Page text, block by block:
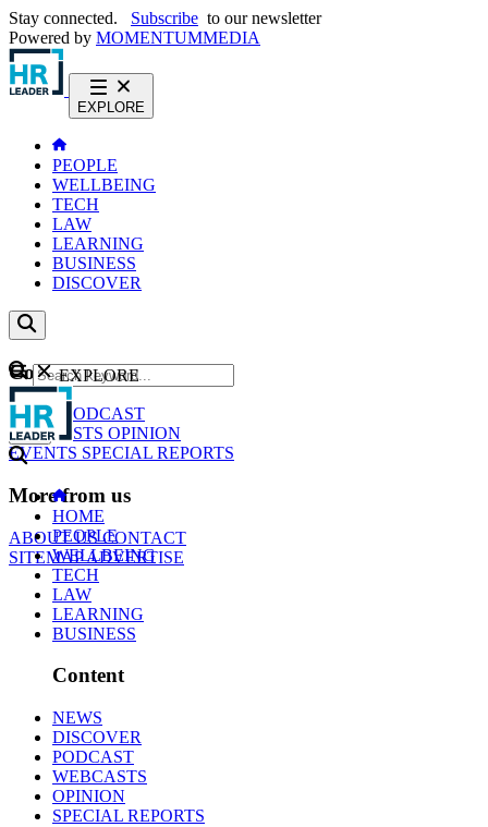
Stay connected. Subscribe to our newsletter
Powered by MOMENTUMMEDIA
EXPLORE
PEOPLE
WELLBEING
TECH
LAW
LEARNING
BUSINESS
DISCOVER
Content
NEWS
PODCAST
WEBCASTS OPINION
EVENTS SPECIAL REPORTS
More from us
ABOUT USCONTACT
SITEMAPADVERTISE
GO
EXPLORE
HOME
PEOPLE
WELLBEING
TECH
LAW
LEARNING
BUSINESS
Content
NEWS
DISCOVER
PODCAST
WEBCASTS
OPINION
SPECIAL REPORTS